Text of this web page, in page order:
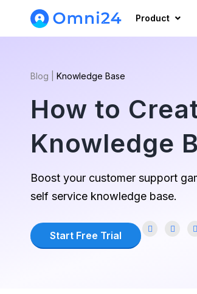
Product
Blog Knowledge Base
How to
Knowledge
Boost your customer support
self service knowledge base.
Start Free Trial